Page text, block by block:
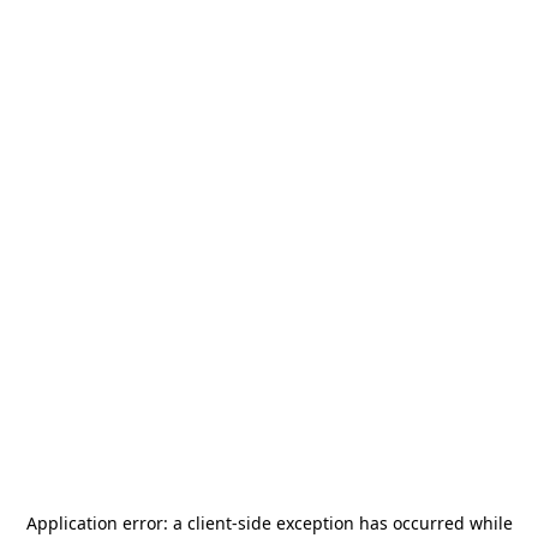
Application error: a client-side exception has occurred while